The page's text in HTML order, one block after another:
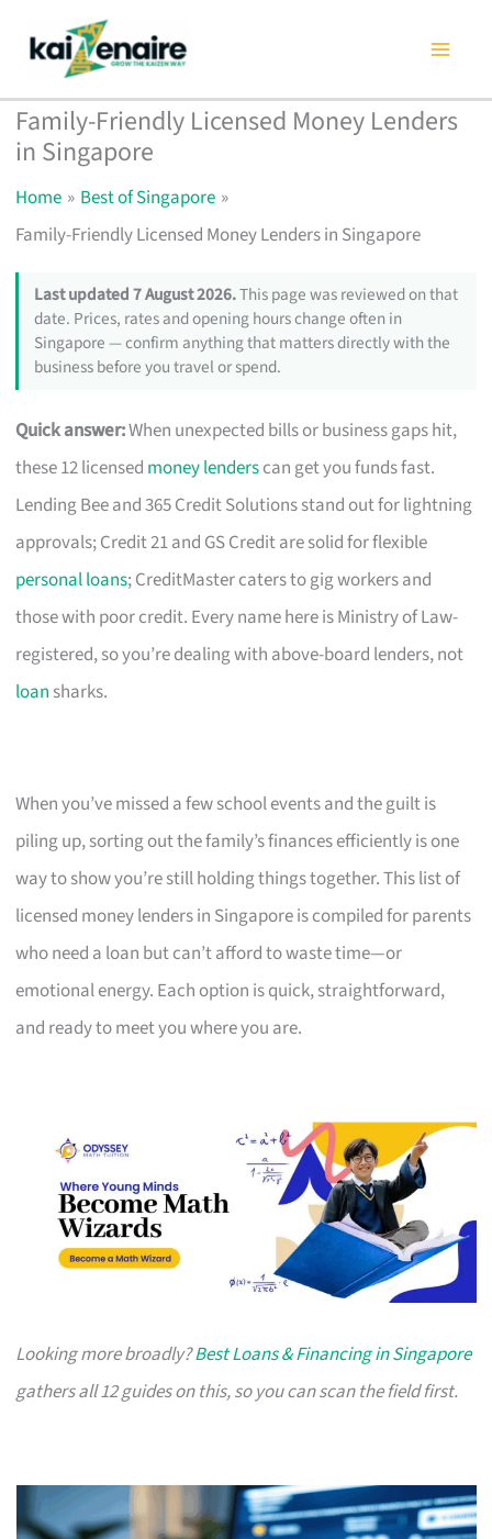
content
Family-Friendly Licensed Money Lenders
in Singapore
Home
Best of Singapore
Family-Friendly Licensed Money Lenders in Singapore
Last updated 7 August 2026.This page was reviewed on that
date. Prices, rates and opening hours change often in
Singapore — confirm anything that matters directly with the
business before you travel or spend.
Quick answer:When unexpected bills or business gaps hit,
these 12 licensed money lenderscan get you funds fast.
Lending Bee and 365 Credit Solutions stand out for lightning
approvals; Credit 21 and GS Credit are solid for flexible
personal loans; CreditMaster caters to gig workers and
those with poor credit. Every name here is Ministry of Law-
registered, so you’re dealing with above-board lenders, not
loan sharks.
When you’ve missed a few school events and the guilt is
piling up, sorting out the family’s finances efficiently is one
way to show you’re still holding things together. This list of
licensed money lenders in Singapore is compiled for parents
who need a loan but can’t afford to waste time—or
emotional energy. Each option is quick, straightforward,
and ready to meet you where you are.
Looking more broadly?Best Loans & Financing in Singapore
gathers all 12 guides on this, so you can scan the field first.